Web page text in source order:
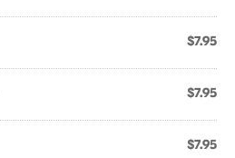
$7.95
$7.95
$7.95